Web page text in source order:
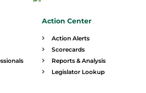
Action Center
Action Alerts
Scorecards
Reports & Analysis
Legislator Lookup